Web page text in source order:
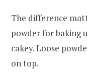
The difference
powder for baking
cakey. Loose
on top.